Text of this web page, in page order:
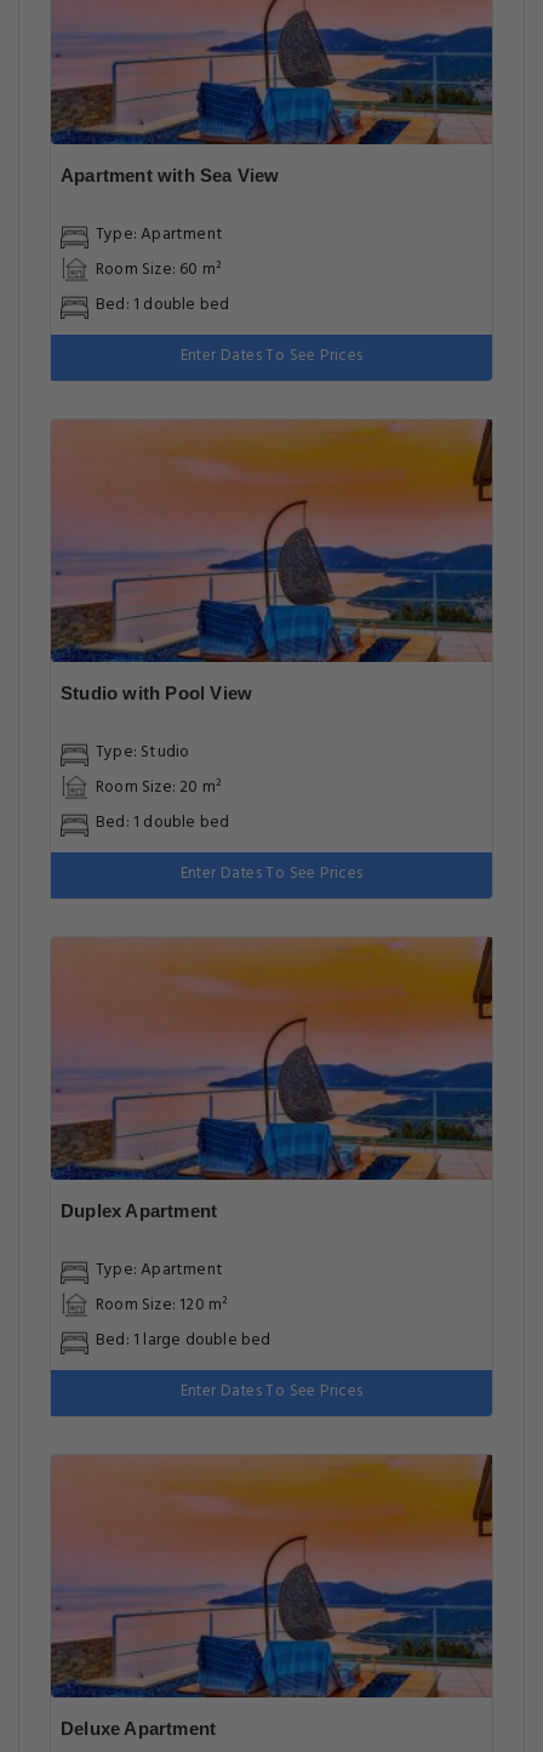
Apartment with Sea View
Type: Apartment
Room Size: 60 m²
Bed: 1 double bed
Enter Dates To See Prices
Studio with Pool View
Type: Studio
Room Size: 20 m²
Bed: 1 double bed
Enter Dates To See Prices
Duplex Apartment
Type: Apartment
Room Size: 120 m²
Bed: 1 large double bed
Enter Dates To See Prices
Deluxe Apartment